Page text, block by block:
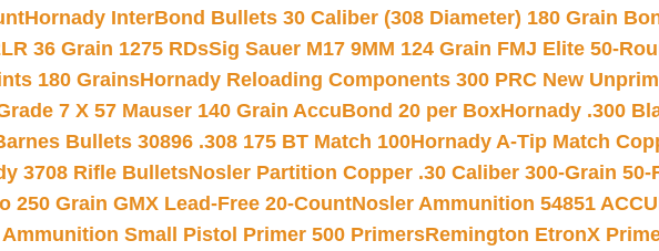
Hornady InterBond Bullets 30 Caliber (308 Diameter) 180 Grain
36 Grain 1275 RDsSig Sauer M17 9MM 124 Grain FMJ Elite 50-
180 GrainsHornady Reloading Components 300 PRC New
7 X 57 Mauser 140 Grain AccuBond 20 per BoxHornady .300
Bullets 30896 .308 175 BT Match 100Hornady A-Tip Match
3708 Rifle BulletsNosler Partition Copper .30 Caliber 300-Grain 50-
250 Grain GMX Lead-Free 20-CountNosler Ammunition 54851
Ammunition Small Pistol Primer 500 PrimersRemington EtronX